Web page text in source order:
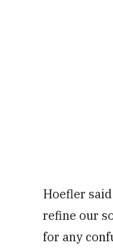
Hoefler
refine our
for any